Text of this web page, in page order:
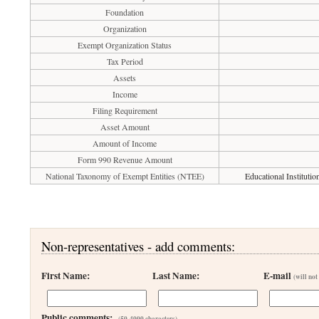
Foundation
Organization
Exempt Organization Status
Tax Period
Assets
Income
Filing Requirement
Asset Amount
Amount of Income
Form 990 Revenue Amount
National Taxonomy of Exempt Entities (NTEE)
Educational
Non-representatives - add comments:
First Name: Last Name: E-mail(will not